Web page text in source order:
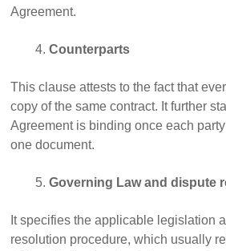
Agreement.
Counterparts
This clause attests to the fact that
copy of the same contract. It further
Agreement is binding once each
one document.
Governing Law and dispute
It specifies the applicable legislation
resolution procedure, which usually